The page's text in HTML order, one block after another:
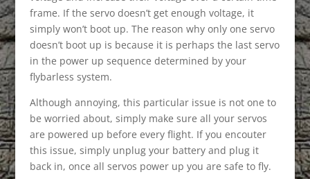
frame. If the servo doesn’t get enough voltage, it
simply won’t boot up. The reason why only one servo
doesn’t boot up is because it is perhaps the last servo
in the power up sequence determined by your
flybarless system.
Although annoying, this particular issue is not one to
be worried about, simply make sure all your servos
are powered up before every flight. If you encouter
this issue, simply unplug your battery and plug it
back in, once all servos power up you are safe to fly.